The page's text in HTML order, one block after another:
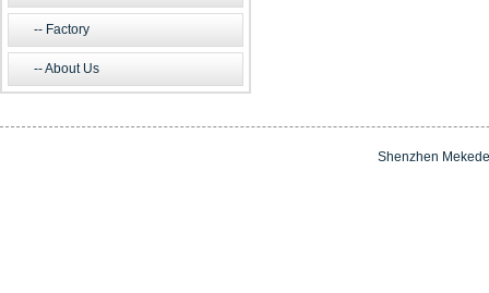
Factory
About Us
Shenzhen